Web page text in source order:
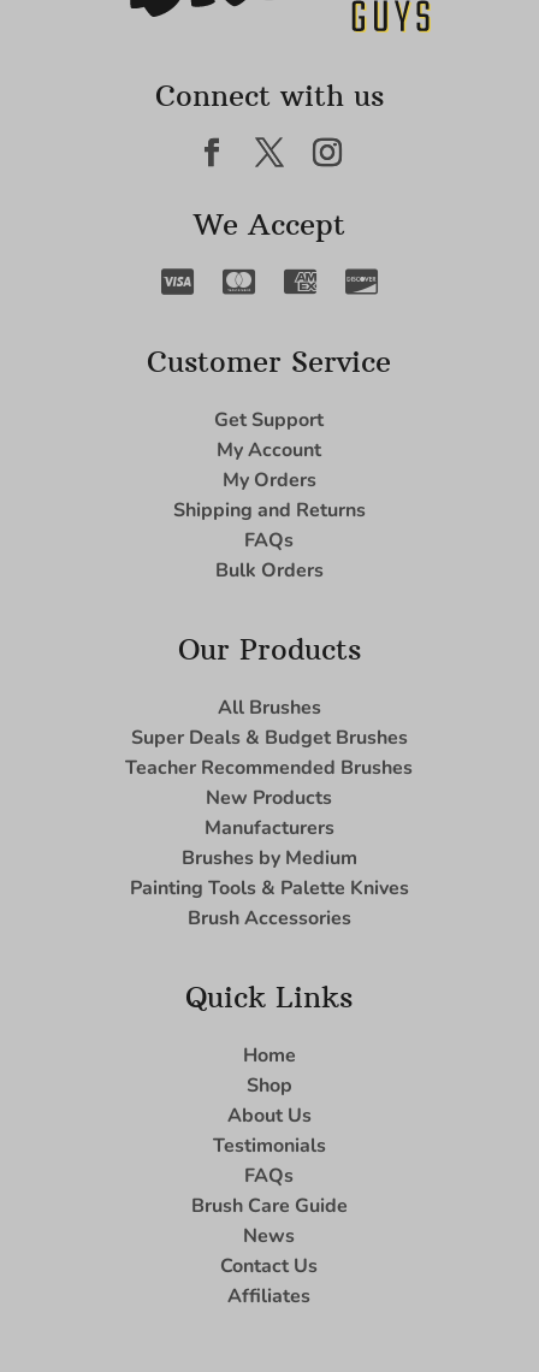
Connect with us
We Accept
Customer Service
Get Support
My Account
My Orders
Shipping and Returns
FAQs
Bulk Orders
Our Products
All Brushes
Super Deals & Budget Brushes
Teacher Recommended Brushes
New Products
Manufacturers
Brushes by Medium
Painting Tools & Palette Knives
Brush Accessories
Quick Links
Home
Shop
About Us
Testimonials
FAQs
Brush Care Guide
News
Contact Us
Affiliates